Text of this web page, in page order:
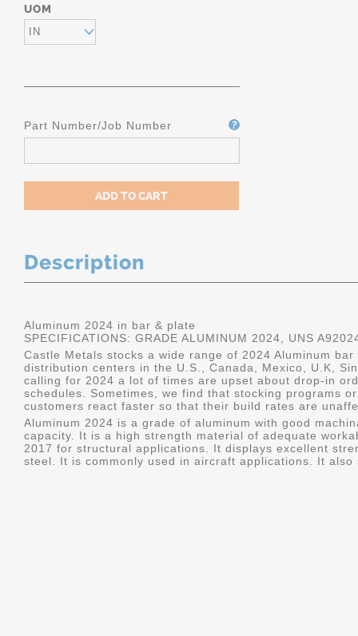
UOM
IN
Part Number/Job Number
Description
Aluminum 2024 in bar & plate
SPECIFICATIONS: GRADE ALUMINUM 2024, UNS
Castle Metals stocks a wide range of 2024 Aluminum
distribution centers in the U.S., Canada, Mexico, U.K,
calling for 2024 a lot of times are upset about drop-in
schedules. Sometimes, we find that stocking programs
customers react faster so that their build rates are
Aluminum 2024 is a grade of aluminum with good
capacity. It is a high strength material of adequate
2017 for structural applications. It displays excellent
steel. It is commonly used in aircraft applications. It